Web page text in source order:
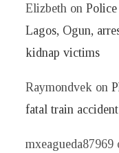
Elizbeth on
Lagos, Ogun,
kidnap victims
Raymondvek on
fatal train accident
mxeagueda87969